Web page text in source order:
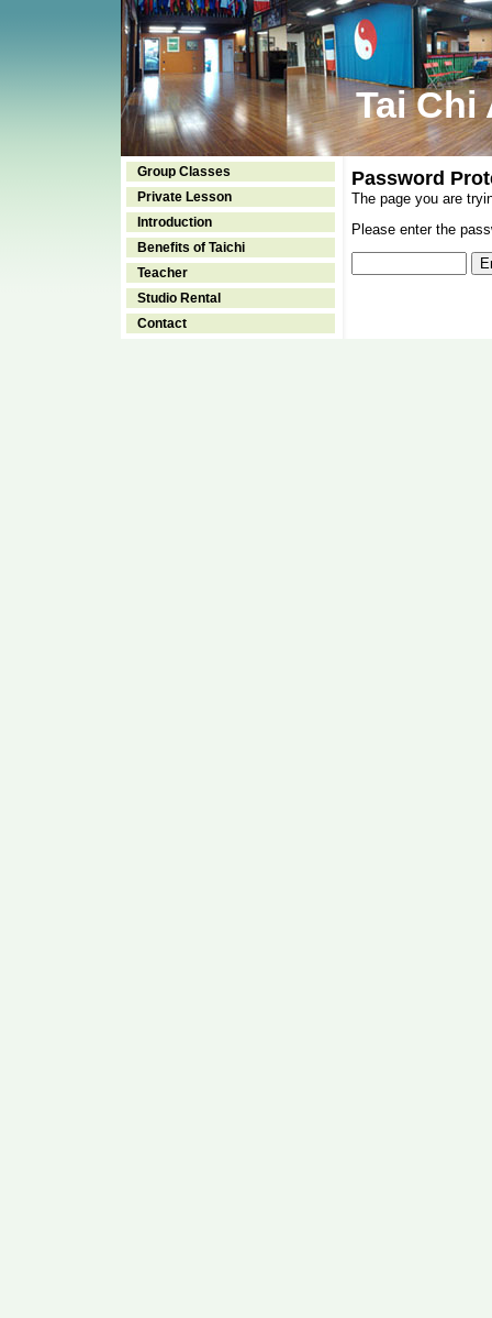
Tai Chi
Group Classes
Private Lesson
Introduction
Benefits of Taichi
Teacher
Studio Rental
Contact
Password
The page you are
Please enter the